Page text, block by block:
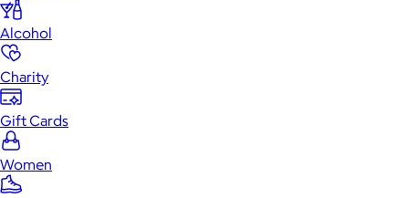
Alcohol
Charity
Gift Cards
Women